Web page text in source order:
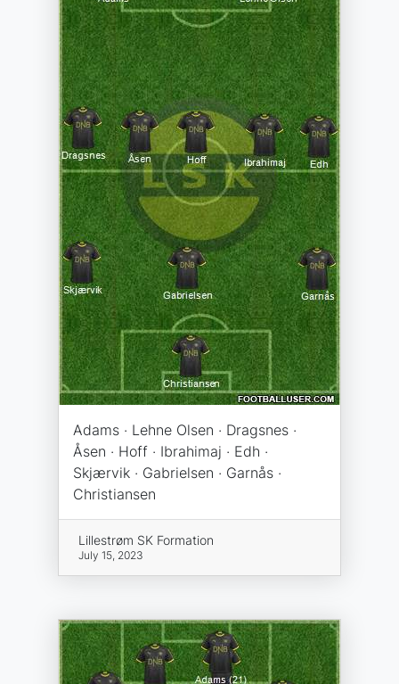
Adams · Lehne Olsen · Dragsnes ·
Åsen · Hoff · Ibrahimaj · Edh ·
Skjærvik · Gabrielsen · Garnås ·
Christiansen
Lillestrøm SK Formation
July 15, 2023